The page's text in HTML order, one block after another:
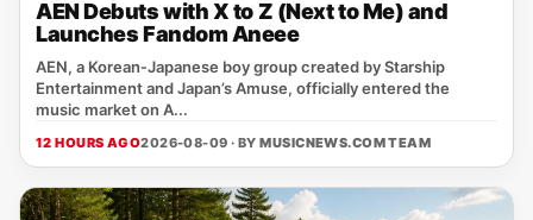
AEN Debuts with X to Z (Next to Me) and
Launches Fandom Aneee
AEN, a Korean‑Japanese boy group created by Starship
Entertainment and Japan’s Amuse, officially entered the
music market on A...
12 HOURS AGO2026-08-09 · BYMUSICNEWS.COM TEAM